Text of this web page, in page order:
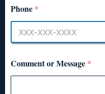
Phone *
Comment or Message *